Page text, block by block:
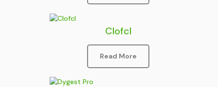
Clofcl
Read More